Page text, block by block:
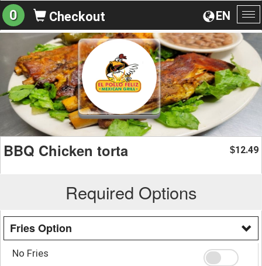
EN
0 Checkout
BBQ Chicken torta $12.49
Required Options
Fries Option
No Fries